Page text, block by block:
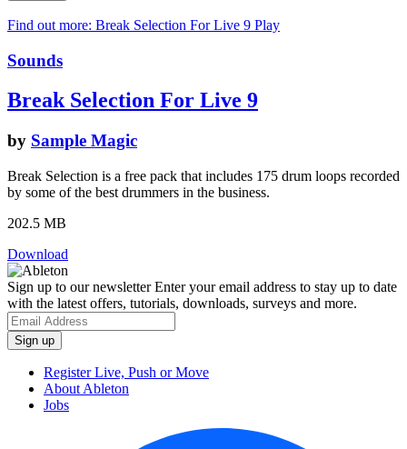
Find out more: Break Selection For Live 9 Play
Sounds
Break Selection For Live 9
by Sample Magic
Break Selection is a free pack that includes 175 drum loops recorded
by some of the best drummers in the business.
202.5 MB
Download
Sign up to our newsletterEnter your email address to stay up to date
with the latest offers, tutorials, downloads, surveys and more.
Register Live, Push or Move
About Ableton
Jobs